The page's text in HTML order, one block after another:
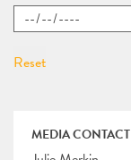
MEDIA CONTACT